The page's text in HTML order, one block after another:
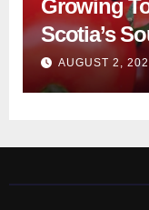
Growing
Scotia’s
AUGUST 2,